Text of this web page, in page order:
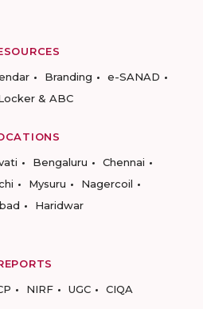
Branding
e-SANAD
& ABC
Bengaluru
Chennai
Mysuru
Nagercoil
Haridwar
NIRF UGC CIQA